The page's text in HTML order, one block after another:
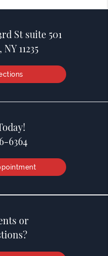
St suite 501
11235
6364
or